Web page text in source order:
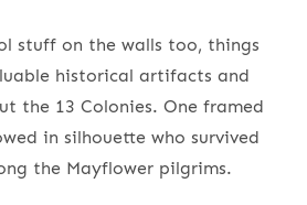
stuff on the walls too, things
historical artifacts and
the 13 Colonies. One framed
in silhouette who survived
the Mayflower pilgrims.